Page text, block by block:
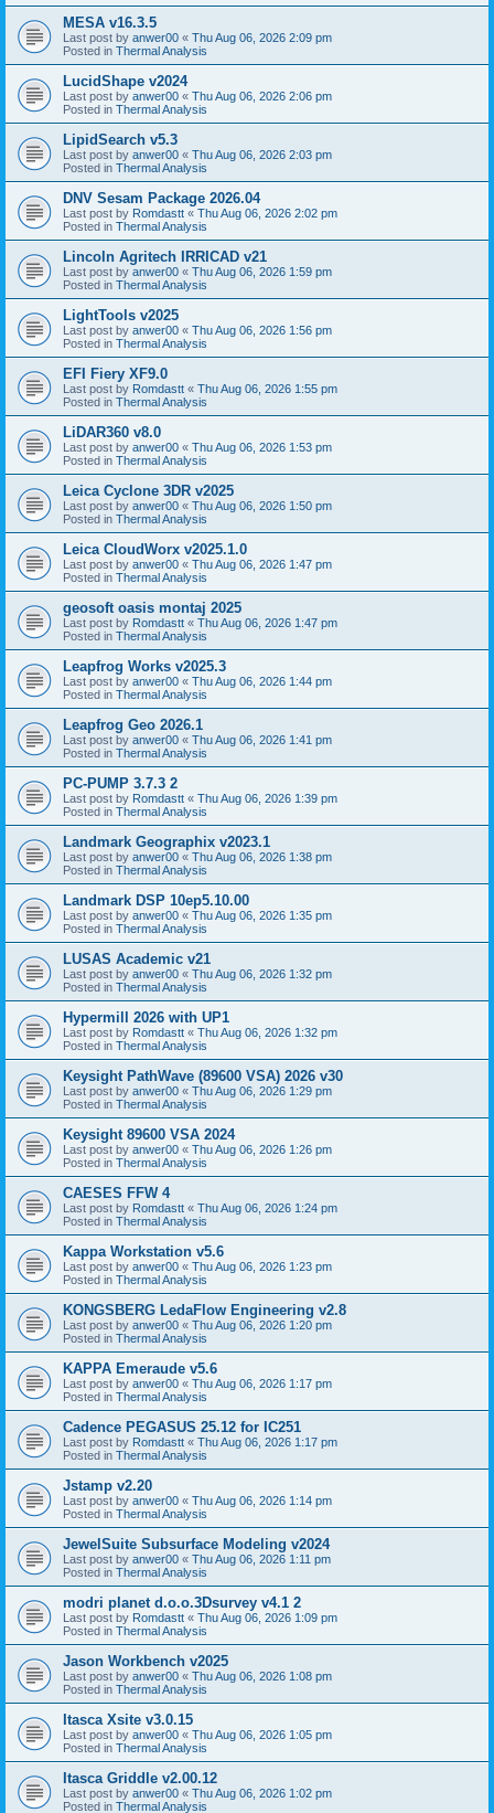
MESA v16.3.5
Last post by anwer00 « Thu Aug 06, 2026 2:09 pm
Posted in Thermal Analysis
LucidShape v2024
Last post by anwer00 « Thu Aug 06, 2026 2:06 pm
Posted in Thermal Analysis
LipidSearch v5.3
Last post by anwer00 « Thu Aug 06, 2026 2:03 pm
Posted in Thermal Analysis
DNV Sesam Package 2026.04
Last post by Romdastt « Thu Aug 06, 2026 2:02 pm
Posted in Thermal Analysis
Lincoln Agritech IRRICAD v21
Last post by anwer00 « Thu Aug 06, 2026 1:59 pm
Posted in Thermal Analysis
LightTools v2025
Last post by anwer00 « Thu Aug 06, 2026 1:56 pm
Posted in Thermal Analysis
EFI Fiery XF9.0
Last post by Romdastt « Thu Aug 06, 2026 1:55 pm
Posted in Thermal Analysis
LiDAR360 v8.0
Last post by anwer00 « Thu Aug 06, 2026 1:53 pm
Posted in Thermal Analysis
Leica Cyclone 3DR v2025
Last post by anwer00 « Thu Aug 06, 2026 1:50 pm
Posted in Thermal Analysis
Leica CloudWorx v2025.1.0
Last post by anwer00 « Thu Aug 06, 2026 1:47 pm
Posted in Thermal Analysis
geosoft oasis montaj 2025
Last post by Romdastt « Thu Aug 06, 2026 1:47 pm
Posted in Thermal Analysis
Leapfrog Works v2025.3
Last post by anwer00 « Thu Aug 06, 2026 1:44 pm
Posted in Thermal Analysis
Leapfrog Geo 2026.1
Last post by anwer00 « Thu Aug 06, 2026 1:41 pm
Posted in Thermal Analysis
PC-PUMP 3.7.3 2
Last post by Romdastt « Thu Aug 06, 2026 1:39 pm
Posted in Thermal Analysis
Landmark Geographix v2023.1
Last post by anwer00 « Thu Aug 06, 2026 1:38 pm
Posted in Thermal Analysis
Landmark DSP 10ep5.10.00
Last post by anwer00 « Thu Aug 06, 2026 1:35 pm
Posted in Thermal Analysis
LUSAS Academic v21
Last post by anwer00 « Thu Aug 06, 2026 1:32 pm
Posted in Thermal Analysis
Hypermill 2026 with UP1
Last post by Romdastt « Thu Aug 06, 2026 1:32 pm
Posted in Thermal Analysis
Keysight PathWave (89600 VSA) 2026 v30
Last post by anwer00 « Thu Aug 06, 2026 1:29 pm
Posted in Thermal Analysis
Keysight 89600 VSA 2024
Last post by anwer00 « Thu Aug 06, 2026 1:26 pm
Posted in Thermal Analysis
CAESES FFW 4
Last post by Romdastt « Thu Aug 06, 2026 1:24 pm
Posted in Thermal Analysis
Kappa Workstation v5.6
Last post by anwer00 « Thu Aug 06, 2026 1:23 pm
Posted in Thermal Analysis
KONGSBERG LedaFlow Engineering v2.8
Last post by anwer00 « Thu Aug 06, 2026 1:20 pm
Posted in Thermal Analysis
KAPPA Emeraude v5.6
Last post by anwer00 « Thu Aug 06, 2026 1:17 pm
Posted in Thermal Analysis
Cadence PEGASUS 25.12 for IC251
Last post by Romdastt « Thu Aug 06, 2026 1:17 pm
Posted in Thermal Analysis
Jstamp v2.20
Last post by anwer00 « Thu Aug 06, 2026 1:14 pm
Posted in Thermal Analysis
JewelSuite Subsurface Modeling v2024
Last post by anwer00 « Thu Aug 06, 2026 1:11 pm
Posted in Thermal Analysis
modri planet d.o.o.3Dsurvey v4.1 2
Last post by Romdastt « Thu Aug 06, 2026 1:09 pm
Posted in Thermal Analysis
Jason Workbench v2025
Last post by anwer00 « Thu Aug 06, 2026 1:08 pm
Posted in Thermal Analysis
Itasca Xsite v3.0.15
Last post by anwer00 « Thu Aug 06, 2026 1:05 pm
Posted in Thermal Analysis
Itasca Griddle v2.00.12
Last post by anwer00 « Thu Aug 06, 2026 1:02 pm
Posted in Thermal Analysis